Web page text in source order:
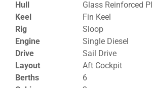
Hull
Glass Reinforced
Keel
Fin Keel
Rig
Sloop
Engine
Single Diesel
Drive
Sail Drive
Layout
Aft Cockpit
Berths
6